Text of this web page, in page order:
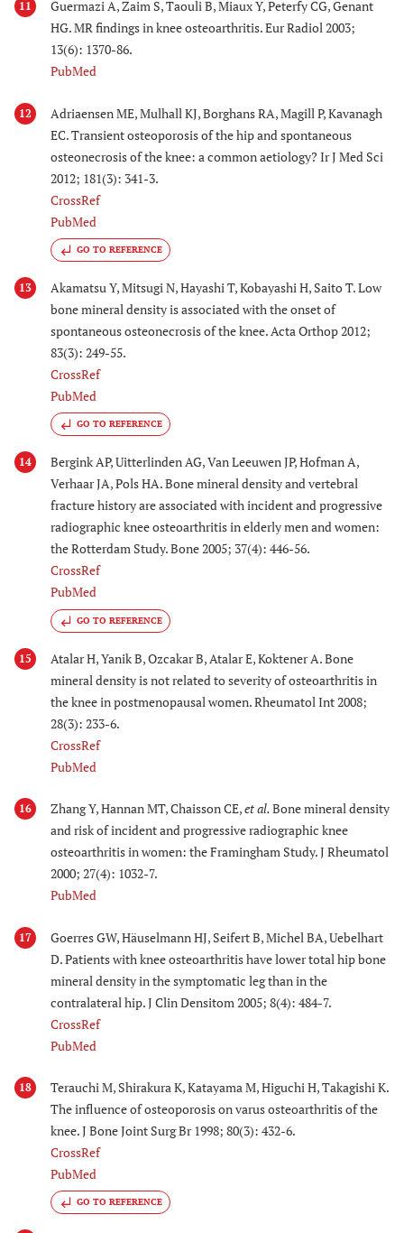
11
Guermazi A, Zaim S, Taouli B, Miaux Y, Peterfy CG, Genant
HG. MR findings in knee osteoarthritis. Eur Radiol 2003;
13(6): 1370-86.
PubMed
12
Adriaensen ME, Mulhall KJ, Borghans RA, Magill P, Kavanagh
EC. Transient osteoporosis of the hip and spontaneous
osteonecrosis of the knee: a common aetiology? Ir J Med Sci
2012; 181(3): 341-3.
CrossRef
PubMed
GO TO REFERENCE
13
Akamatsu Y, Mitsugi N, Hayashi T, Kobayashi H, Saito T. Low
bone mineral density is associated with the onset of
spontaneous osteonecrosis of the knee. Acta Orthop 2012;
83(3): 249-55.
CrossRef
PubMed
GO TO REFERENCE
14
Bergink AP, Uitterlinden AG, Van Leeuwen JP, Hofman A,
Verhaar JA, Pols HA. Bone mineral density and vertebral
fracture history are associated with incident and progressive
radiographic knee osteoarthritis in elderly men and women:
the Rotterdam Study. Bone 2005; 37(4): 446-56.
CrossRef
PubMed
GO TO REFERENCE
15
Atalar H, Yanik B, Ozcakar B, Atalar E, Koktener A. Bone
mineral density is not related to severity of osteoarthritis in
the knee in postmenopausal women. Rheumatol Int 2008;
28(3): 233-6.
CrossRef
PubMed
16 Zhang Y, Hannan MT, Chaisson CE,et al.Bone mineral density
and risk of incident and progressive radiographic knee
osteoarthritis in women: the Framingham Study. J Rheumatol
2000; 27(4): 1032-7.
PubMed
17
Goerres GW, Häuselmann HJ, Seifert B, Michel BA, Uebelhart
D. Patients with knee osteoarthritis have lower total hip bone
mineral density in the symptomatic leg than in the
contralateral hip. J Clin Densitom 2005; 8(4): 484-7.
CrossRef
PubMed
18
Terauchi M, Shirakura K, Katayama M, Higuchi H, Takagishi K.
The influence of osteoporosis on varus osteoarthritis of the
knee. J Bone Joint Surg Br 1998; 80(3): 432-6.
CrossRef
PubMed
GO TO REFERENCE